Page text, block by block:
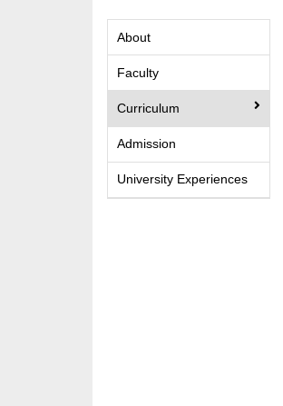
About
Faculty
Curriculum
Admission
University Experiences